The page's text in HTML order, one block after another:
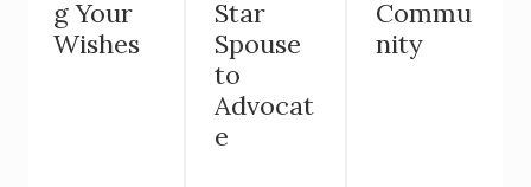
g Your
Wishes
Star
Spouse
to
Advocat
e
Commu
nity